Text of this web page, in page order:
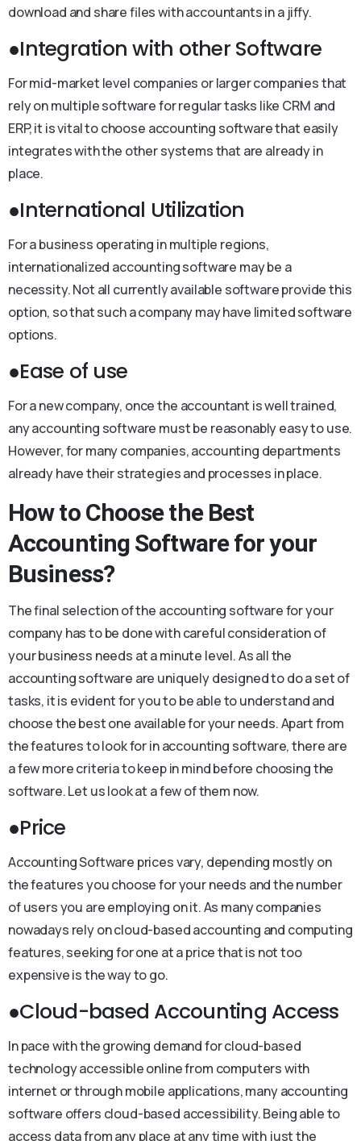
download and share files with accountants in a jiffy.
●Integration with other Software
For mid-market level companies or larger companies that
rely on multiple software for regular tasks like CRM and
ERP, it is vital to choose accounting software that easily
integrates with the other systems that are already in
place.
●International Utilization
For a business operating in multiple regions,
internationalized accounting software may be a
necessity. Not all currently available software provide this
option, so that such a company may have limited software
options.
●Ease of use
For a new company, once the accountant is well trained,
any accounting software must be reasonably easy to use.
However, for many companies, accounting departments
already have their strategies and processes in place.
How to Choose the Best
Accounting Software for your
Business?
The final selection of the accounting software for your
company has to be done with careful consideration of
your business needs at a minute level. As all the
accounting software are uniquely designed to do a set of
tasks, it is evident for you to be able to understand and
choose the best one available for your needs. Apart from
the features to look for in accounting software, there are
a few more criteria to keep in mind before choosing the
software. Let us look at a few of them now.
●Price
Accounting Software prices vary, depending mostly on
the features you choose for your needs and the number
of users you are employing on it. As many companies
nowadays rely on cloud-based accounting and computing
features, seeking for one at a price that is not too
expensive is the way to go.
●Cloud-based Accounting Access
In pace with the growing demand for cloud-based
technology accessible online from computers with
internet or through mobile applications, many accounting
software offers cloud-based accessibility. Being able to
access data from any place at any time with just the